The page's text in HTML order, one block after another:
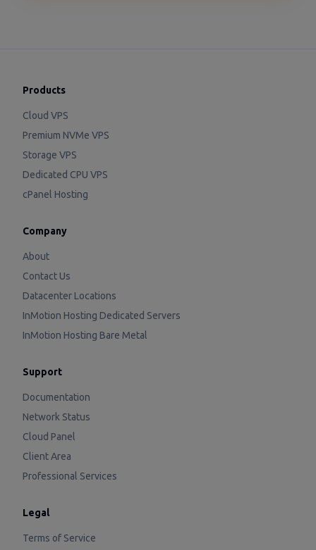
Products
Cloud VPS
Premium NVMe VPS
Storage VPS
Dedicated CPU VPS
cPanel Hosting
Company
About
Contact Us
Datacenter Locations
InMotion Hosting Dedicated Servers
InMotion Hosting Bare Metal
Support
Documentation
Network Status
Cloud Panel
Client Area
Professional Services
Legal
Terms of Service